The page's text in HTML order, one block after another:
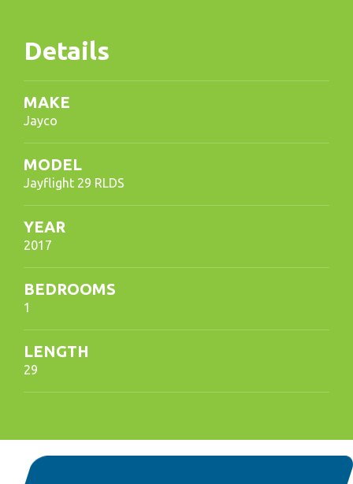
Details
MAKE
Jayco
MODEL
Jayflight 29 RLDS
YEAR
2017
BEDROOMS
1
LENGTH
29